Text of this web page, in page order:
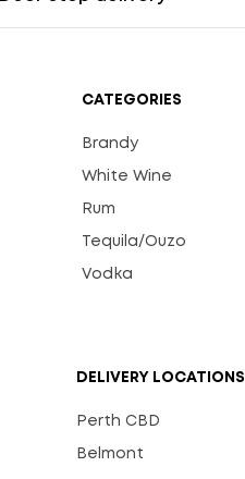
CATEGORIES
Brandy
White Wine
Rum
Tequila/Ouzo
Vodka
DELIVERY LOCATIONS
Perth CBD
Belmont